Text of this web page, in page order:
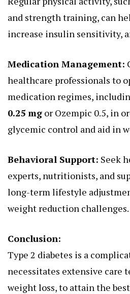
and strength training, can
increase insulin sensitivity,
Medication Management:
healthcare professionals to
medication regimes,
0.25 mg or Ozempic 0.5, in
glycemic control and aid in
Behavioral Support: Seek
experts, nutritionists, and
long-term lifestyle
weight reduction challenges.
Conclusion:
Type 2 diabetes is a
necessitates extensive care
weight loss, to attain the